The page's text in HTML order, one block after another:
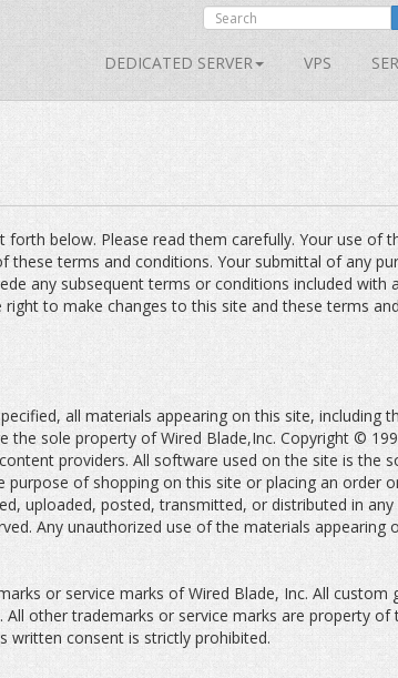
DEDICATED SERVER VPS
below. Please read them carefully. Your use of
terms and conditions. Your submittal of any
any subsequent terms or conditions included
to make changes to this site and these terms
all materials appearing on this site, including
sole property of Wired Blade,Inc. Copyright ©
providers. All software used on the site is the
of shopping on this site or placing an order
uploaded, posted, transmitted, or distributed in
Any unauthorized use of the materials
or service marks of Wired Blade, Inc. All custom
other trademarks or service marks are property
written consent is strictly prohibited.